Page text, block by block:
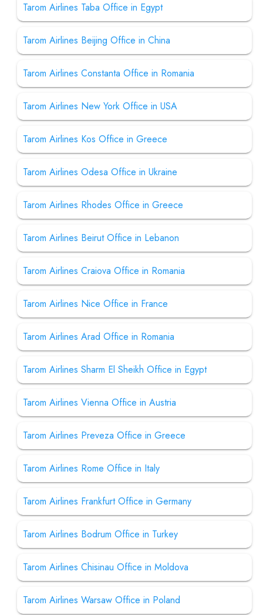
Tarom Airlines Taba Office in Egypt
Tarom Airlines Beijing Office in China
Tarom Airlines Constanta Office in Romania
Tarom Airlines New York Office in USA
Tarom Airlines Kos Office in Greece
Tarom Airlines Odesa Office in Ukraine
Tarom Airlines Rhodes Office in Greece
Tarom Airlines Beirut Office in Lebanon
Tarom Airlines Craiova Office in Romania
Tarom Airlines Nice Office in France
Tarom Airlines Arad Office in Romania
Tarom Airlines Sharm El Sheikh Office in Egypt
Tarom Airlines Vienna Office in Austria
Tarom Airlines Preveza Office in Greece
Tarom Airlines Rome Office in Italy
Tarom Airlines Frankfurt Office in Germany
Tarom Airlines Bodrum Office in Turkey
Tarom Airlines Chisinau Office in Moldova
Tarom Airlines Warsaw Office in Poland